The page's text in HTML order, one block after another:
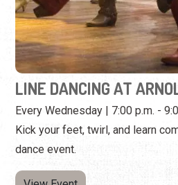
Every Wednesday | 7:00 p.m. -
Kick your feet, twirl, and learn
dance event.
View Event
Wednesday,